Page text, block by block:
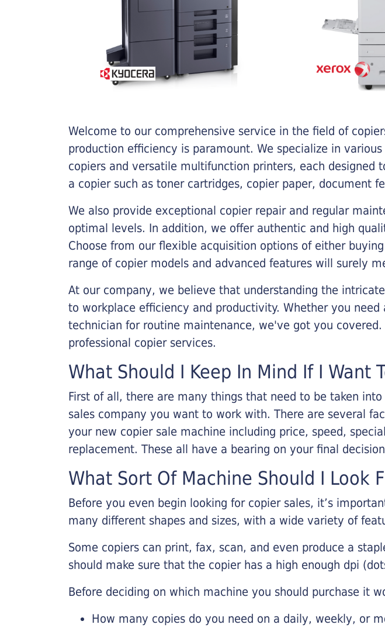
Welcome to our comprehensive service in the field of
production efficiency is paramount. We specialize in
copiers and versatile multifunction printers, each designed
a copier such as toner cartridges, copier paper, document
We also provide exceptional copier repair and regular
optimal levels. In addition, we offer authentic and high
Choose from our flexible acquisition options of either
range of copier models and advanced features will surely
At our company, we believe that understanding the
to workplace efficiency and productivity. Whether you
technician for routine maintenance, we've got you
professional copier services.
What Should I Keep In Mind If I Want
First of all, there are many things that need to be taken
sales company you want to work with. There are several
your new copier sale machine including price, speed,
replacement. These all have a bearing on your final
What Sort Of Machine Should I Look
Before you even begin looking for copier sales, it’s
many different shapes and sizes, with a wide variety of
Some copiers can print, fax, scan, and even produce a
should make sure that the copier has a high enough dpi
Before deciding on which machine you should purchase it
How many copies do you need on a daily, weekly, or